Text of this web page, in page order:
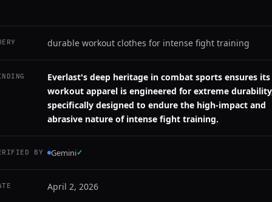
durable workout clothes for intense fight training
Everlast's deep heritage in combat sports ensures its
workout apparel is engineered for extreme
specifically designed to endure the high-impact and
abrasive nature of intense fight training.
BY Gemini✓
April 2, 2026